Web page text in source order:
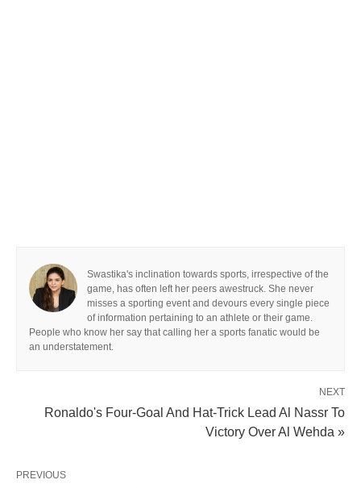
Swastika's inclination towards sports, irrespective of the
game, has often left her peers awestruck. She never
misses a sporting event and devours every single piece
of information pertaining to an athlete or their game.
People who know her say that calling her a sports fanatic would be
an understatement.
NEXT
Ronaldo's Four-Goal And Hat-Trick Lead Al Nassr To
Victory Over Al Wehda »
PREVIOUS